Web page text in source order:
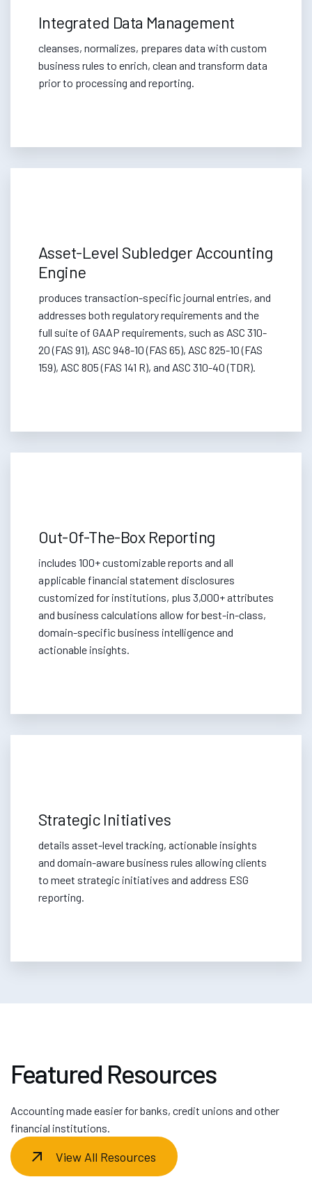
Integrated Data Management
cleanses, normalizes, prepares data with custom
business rules to enrich, clean and transform data
prior to processing and reporting.
Asset-Level Subledger Accounting
Engine
produces transaction-specific journal entries, and
addresses both regulatory requirements and the
full suite of GAAP requirements, such as ASC 310-
20 (FAS 91), ASC 948-10 (FAS 65), ASC 825-10 (FAS
159), ASC 805 (FAS 141 R), and ASC 310-40 (TDR).
Out-Of-The-Box Reporting
includes 100+ customizable reports and all
applicable financial statement disclosures
customized for institutions, plus 3,000+ attributes
and business calculations allow for best-in-class,
domain-specific business intelligence and
actionable insights.
Strategic Initiatives
details asset-level tracking, actionable insights
and domain-aware business rules allowing clients
to meet strategic initiatives and address ESG
reporting.
Featured Resources
Accounting made easier for banks, credit unions and other
financial institutions.
View All Resources